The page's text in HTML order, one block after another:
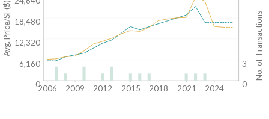
3
0
2006 2009 2012 2015 2018 2021 2024
No. of Transactions
18,480
12,320
6,160
0
Avg. Price/SF($)